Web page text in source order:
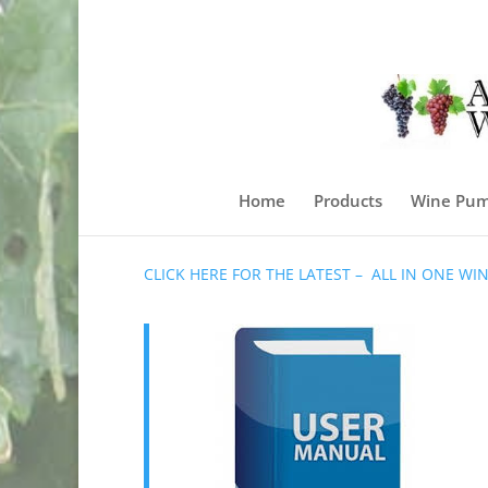
Home Products Wine
CLICK HERE FOR THE LATEST – ALL IN ONE